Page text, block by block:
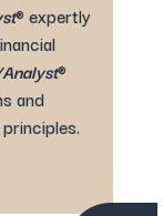
® expertly
®
and